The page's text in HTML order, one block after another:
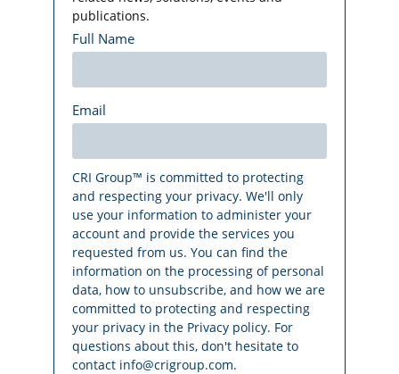
publications.
Full Name
Email
CRI Group™ is committed to protecting
and respecting your privacy. We'll only
use your information to administer your
account and provide the services you
requested from us. You can find the
information on the processing of personal
data, how to unsubscribe, and how we are
committed to protecting and respecting
your privacy in the Privacy policy. For
questions about this, don't hesitate to
contact info@crigroup.com.